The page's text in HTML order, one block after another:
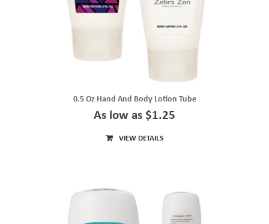
0.5 Oz Hand And Body Lotion Tube
As low as $1.25
VIEW DETAILS